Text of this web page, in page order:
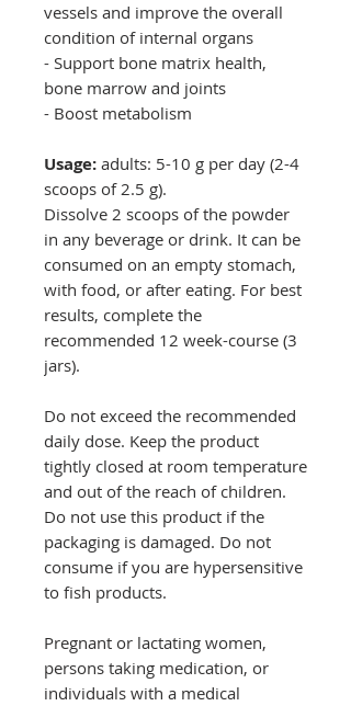
vessels and improve the overall
condition of internal organs
- Support bone matrix health,
bone marrow and joints
- Boost metabolism
Usage: adults: 5-10 g per day (2-4
scoops of 2.5 g).
Dissolve 2 scoops of the powder
in any beverage or drink. It can be
consumed on an empty stomach,
with food, or after eating. For best
results, complete the
recommended 12 week-course (3
jars).
Do not exceed the recommended
daily dose. Keep the product
tightly closed at room temperature
and out of the reach of children.
Do not use this product if the
packaging is damaged. Do not
consume if you are hypersensitive
to fish products.
Pregnant or lactating women,
persons taking medication, or
individuals with a medical